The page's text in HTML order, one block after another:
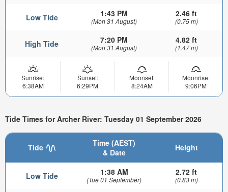
Low Tide 1:43 PM
(Mon 31 August)
2.46 ft
(0.75 m)
High Tide 7:20 PM
(Mon 31 August)
4.82 ft
(1.47 m)
Sunrise:
6:38AM
Sunset:
6:29PM
Moonset:
8:24AM
Moonrise:
9:06PM
Tide Times for Archer River: Tuesday 01 September 2026
Tide
Time (AEST)
& Date
Height
Low Tide 1:38 AM
(Tue 01 September)
2.72 ft
(0.83 m)